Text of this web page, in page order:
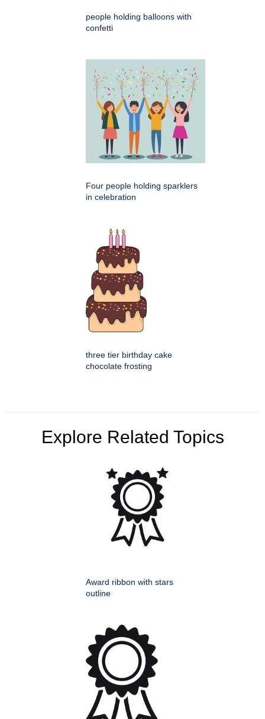
people holding balloons with
confetti
Four people holding sparklers
in celebration
three tier birthday cake
chocolate frosting
Explore Related Topics
Award ribbon with stars
outline